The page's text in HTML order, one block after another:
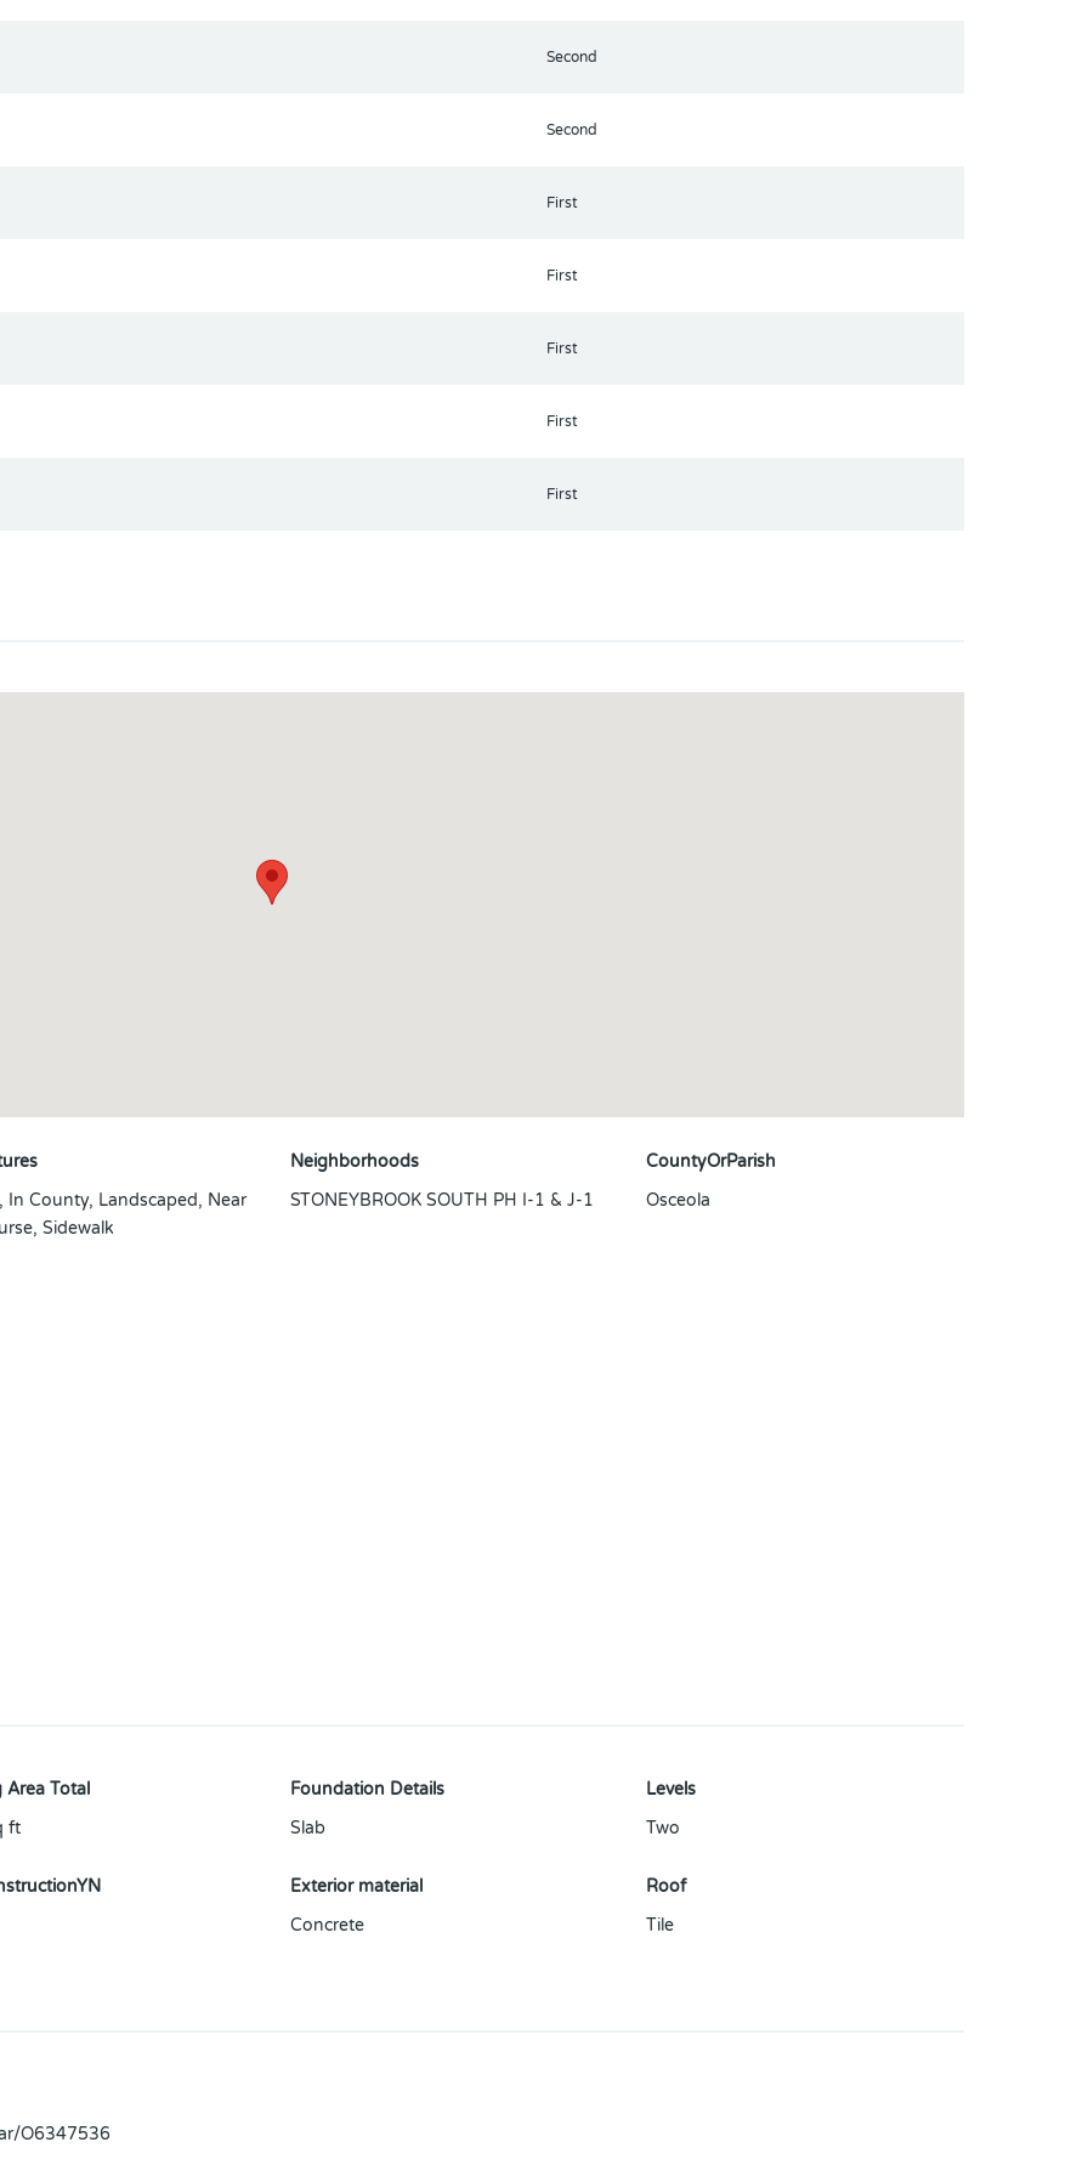
Second
Second
First
First
First
First
First
In County, Landscaped, Near
Sidewalk
Neighborhoods
STONEYBROOK SOUTH PH I-1 & J-1
CountyOrParish
Osceola
Area Total
ft
Foundation Details
Slab
Levels
Two
Exterior material
Concrete
Roof
Tile
O6347536